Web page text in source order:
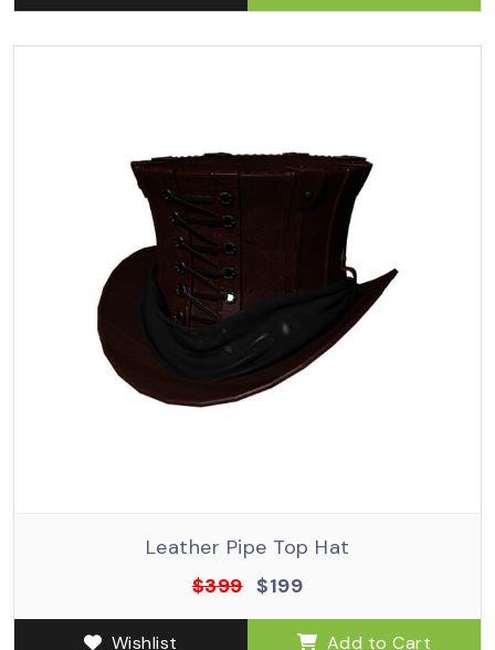
Leather Pipe Top Hat
$399 $199
Wishlist Add to Cart